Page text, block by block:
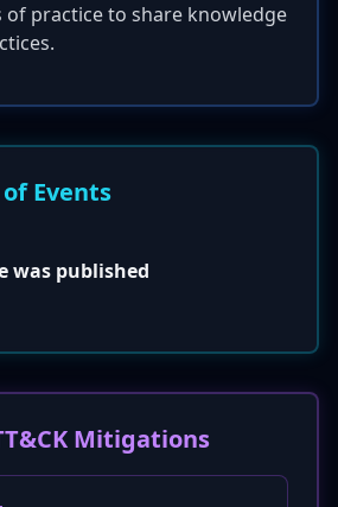
of practice to share knowledge
Events
was published
Mitigations